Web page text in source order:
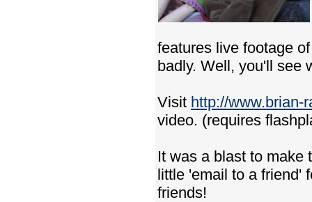
features live footage
badly. Well, you'll see
Visit http://www.brian-
video. (requires
It was a blast to make
little 'email to a friend'
friends!